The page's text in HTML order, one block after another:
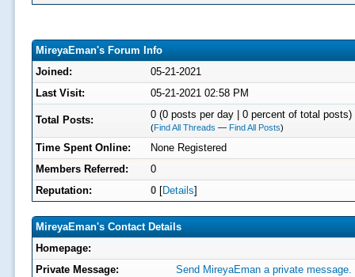
MireyaEman's Forum Info
Joined:
05-21-2021
Last Visit:
05-21-2021 02:58 PM
Total Posts: 0 (0 posts per day | 0 percent of total posts)
(Find All Threads — Find All Posts)
Time Spent Online:
None Registered
Members Referred:
0
Reputation:
0[Details]
MireyaEman's Contact Details
Homepage:
Private Message:
Send MireyaEman a private message.